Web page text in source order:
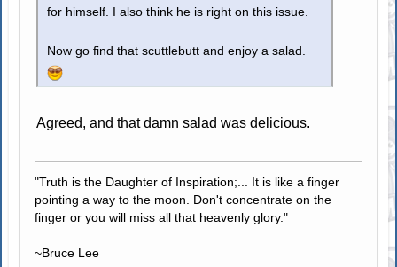
for himself. I also think he is right on this issue.
Now go find that scuttlebutt and enjoy a salad.
Agreed, and that damn salad was delicious.
"Truth is the Daughter of Inspiration;... It is like a finger
pointing a way to the moon. Don't concentrate on the
finger or you will miss all that heavenly glory."
~Bruce Lee